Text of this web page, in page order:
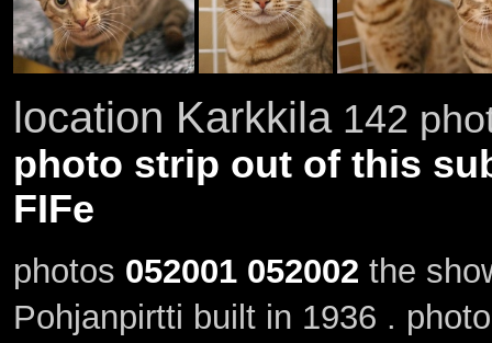
location Karkkila142
photo strip out of this
FIFe
photos 052001 052002 the
Pohjanpirtti built in 1936 .